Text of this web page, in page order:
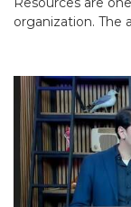
organization. The